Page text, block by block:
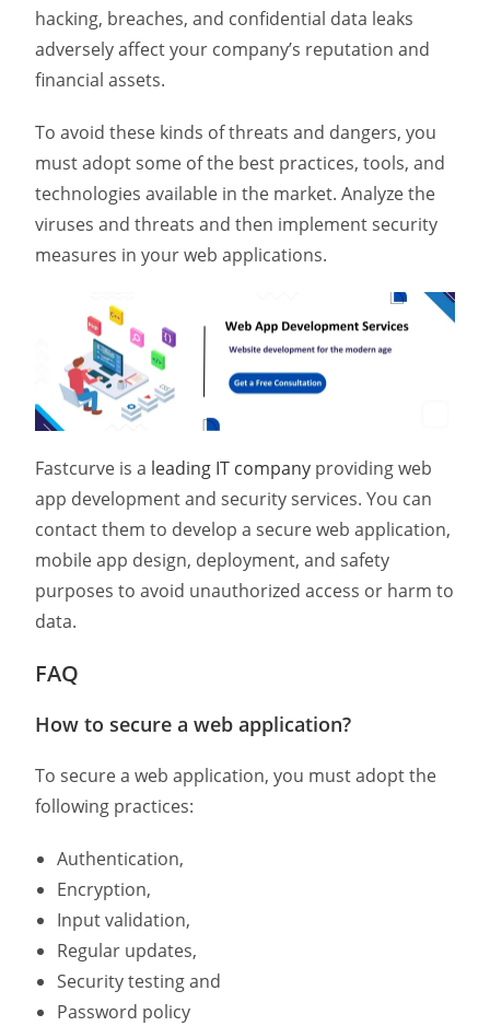
hacking, breaches, and confidential data leaks
adversely affect your company’s reputation and
financial assets.
To avoid these kinds of threats and dangers, you
must adopt some of the best practices, tools, and
technologies available in the market. Analyze the
viruses and threats and then implement security
measures in your web applications.
Fastcurve is a leading IT company providing web
app development and security services. You can
contact them to develop asecure web application,
mobile app design, deployment, and safety
purposes to avoid unauthorized access or harm to
data.
FAQ
How to secure a web application?
To secure a web application, you must adopt the
following practices:
Authentication,
Encryption,
Input validation,
Regular updates,
Security testing and
Password policy